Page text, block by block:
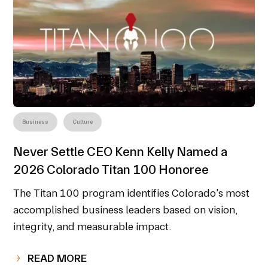
Business Culture
Never Settle CEO Kenn Kelly Named a
2026 Colorado Titan 100 Honoree
The Titan 100 program identifies Colorado's most
accomplished business leaders based on vision,
integrity, and measurable impact.
READ MORE